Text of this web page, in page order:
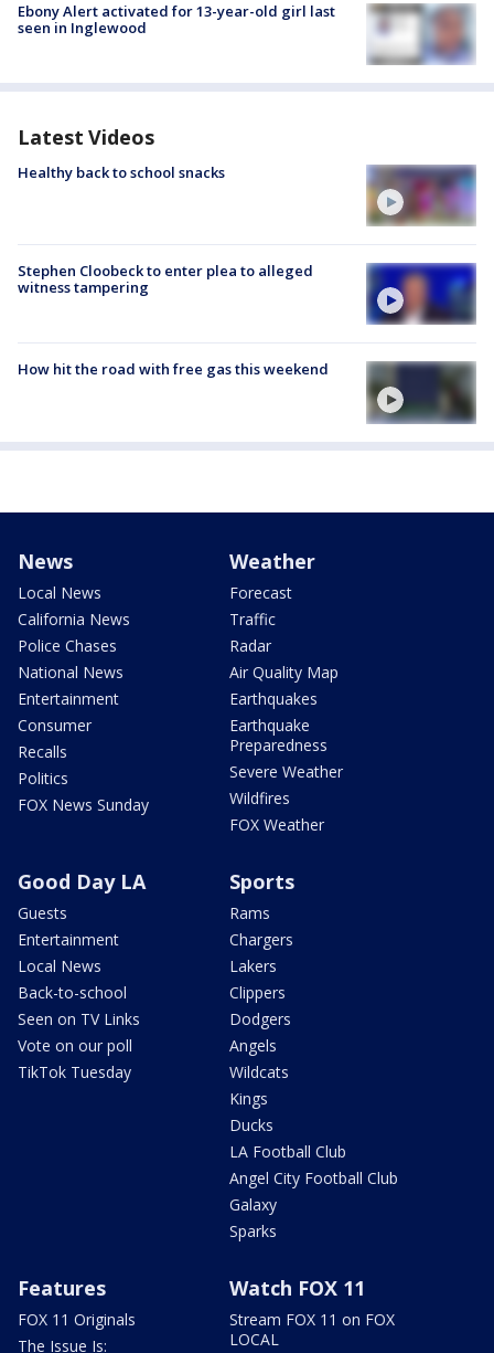
Ebony Alert activated for 13-year-old girl last
seen in Inglewood
Latest Videos
Healthy back to school snacks
Stephen Cloobeck to enter plea to alleged
witness tampering
How hit the road with free gas this weekend
News
Local News
California News
Police Chases
National News
Entertainment
Consumer
Recalls
Politics
FOX News Sunday
Weather
Forecast
Traffic
Radar
Air Quality Map
Earthquakes
Earthquake
Preparedness
Severe Weather
Wildfires
FOX Weather
Good Day LA
Guests
Entertainment
Local News
Back-to-school
Seen on TV Links
Vote on our poll
TikTok Tuesday
Sports
Rams
Chargers
Lakers
Clippers
Dodgers
Angels
Wildcats
Kings
Ducks
LA Football Club
Angel City Football Club
Galaxy
Sparks
Features
FOX 11 Originals
The Issue Is:
Watch FOX 11
Stream FOX 11 on FOX
LOCAL